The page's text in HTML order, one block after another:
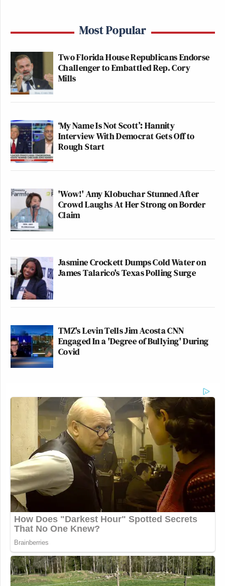
Most Popular
Two Florida House Republicans Endorse
Challenger to Embattled Rep. Cory
Mills
‘My Name Is Not Scott’: Hannity
Interview With Democrat Gets Off to
Rough Start
'Wow!' Amy Klobuchar Stunned After
Crowd Laughs At Her Strong on Border
Claim
Jasmine Crockett Dumps Cold Water on
James Talarico's Texas Polling Surge
TMZ's Levin Tells Jim Acosta CNN
Engaged In a 'Degree of Bullying' During
Covid